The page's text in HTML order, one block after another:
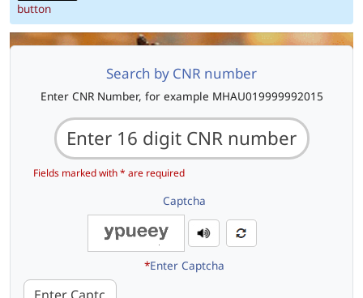
button
Search by CNR number
Enter CNR Number, for example MHAU019999992015
Fields marked with * are required
Captcha
*Enter Captcha